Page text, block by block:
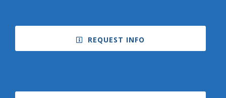
REQUEST INFO